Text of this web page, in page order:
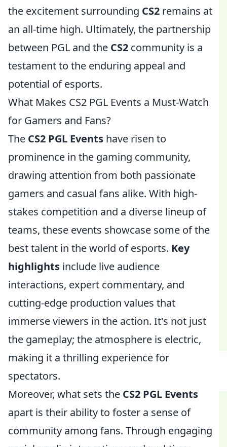
the excitement surrounding CS2 remains at
an all-time high. Ultimately, the partnership
between PGL and the CS2 community is a
testament to the enduring appeal and
potential of esports.
What Makes CS2 PGL Events a Must-Watch
for Gamers and Fans?
The CS2 PGL Events have risen to
prominence in the gaming community,
drawing attention from both passionate
gamers and casual fans alike. With high-
stakes competition and a diverse lineup of
teams, these events showcase some of the
best talent in the world of esports. Key
highlights include live audience
interactions, expert commentary, and
cutting-edge production values that
immerse viewers in the action. It's not just
the gameplay; the atmosphere is electric,
making it a thrilling experience for
spectators.
Moreover, what sets the CS2 PGL Events
apart is their ability to foster a sense of
community among fans. Through engaging